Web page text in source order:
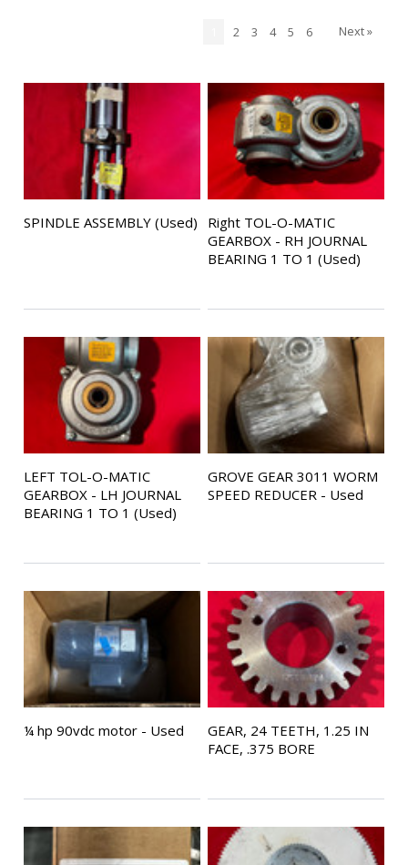
Next »
2 3 4 5 6
SPINDLE ASSEMBLY (Used)
Right TOL-O-MATIC
GEARBOX - RH JOURNAL
BEARING 1 TO 1 (Used)
LEFT TOL-O-MATIC
GEARBOX - LH JOURNAL
BEARING 1 TO 1 (Used)
GROVE GEAR 3011 WORM
SPEED REDUCER - Used
¼ hp 90vdc motor - Used
GEAR, 24 TEETH, 1.25 IN
FACE, .375 BORE